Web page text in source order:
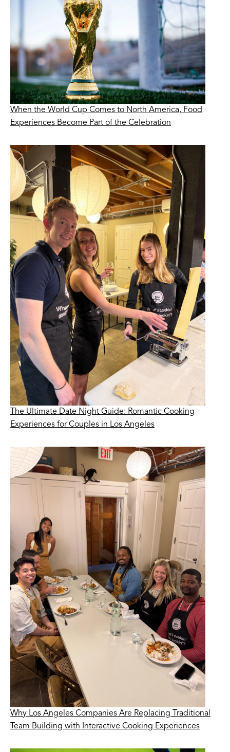
When the World Cup Comes to North America, Food
Experiences Become Part of the Celebration
The Ultimate Date Night Guide: Romantic Cooking
Experiences for Couples in Los Angeles
Why Los Angeles Companies Are Replacing Traditional
Team Building with Interactive Cooking Experiences